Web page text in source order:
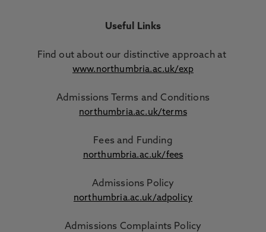
Useful Links
Find out about our distinctive approach at
www.northumbria.ac.uk/exp
Admissions Terms and Conditions
northumbria.ac.uk/terms
Fees and Funding
northumbria.ac.uk/fees
Admissions Policy
northumbria.ac.uk/adpolicy
Admissions Complaints Policy